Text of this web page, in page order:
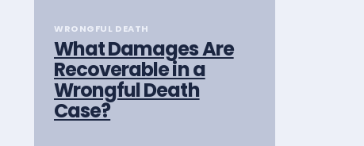
WRONGFUL DEATH
What Damages Are
Recoverable in a
Wrongful Death
Case?